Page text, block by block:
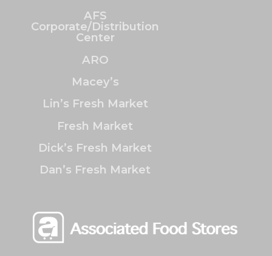
AFS
Corporate/Distribution
Center
ARO
Macey’s
Lin’s Fresh Market
Fresh Market
Dick’s Fresh Market
Dan’s Fresh Market